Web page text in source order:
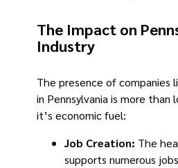
The Impact on
Industry
The presence of companies
in Pennsylvania is more than
it’s economic fuel:
Job Creation: The
supports numerous